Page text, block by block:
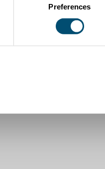
Preferences